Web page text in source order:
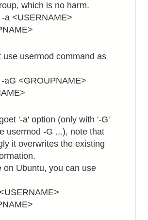
which is no harm.
a <USERNAME>
use usermod command as
aG <GROUPNAME>
'-a' option (only with '-G'
usermod -G ...), note that
it overwrites the existing
on Ubuntu, you can use